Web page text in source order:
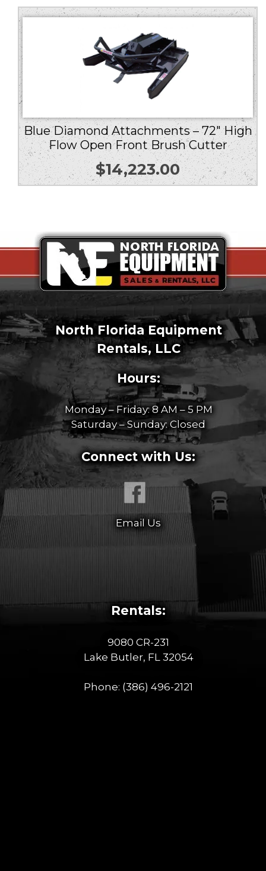
Blue Diamond Attachments – 72″ High
Flow Open Front Brush Cutter
$14,223.00
North Florida Equipment
Rentals, LLC
Hours:
Monday – Friday: 8 AM – 5 PM
Saturday – Sunday: Closed
Connect with Us:
Email Us
Rentals:
9080 CR-231
Lake Butler, FL 32054
Phone: (386) 496-2121